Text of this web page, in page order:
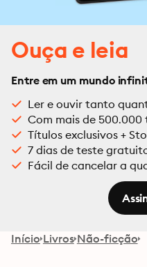
Ouça e leia
Entre em um mundo
Ler e ouvir tanto
Com mais de 500.000
Títulos exclusivos +
7 dias de teste
Fácil de cancelar a
Início Livros Não-ficção